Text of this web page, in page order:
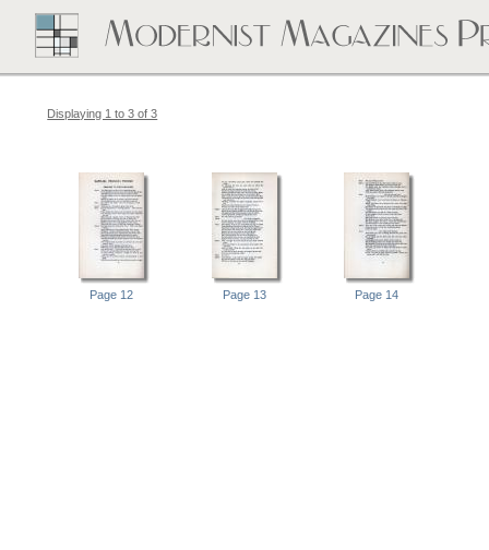
Displaying 1 to 3 of 3
Page 12 Page 13 Page 14